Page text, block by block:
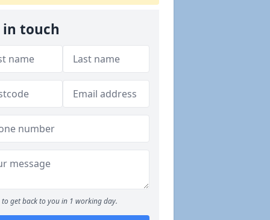
in touch
to get back to you in 1 working day.